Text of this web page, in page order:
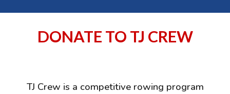
DONATE TO TJ CREW
TJ Crew is a competitive rowing program